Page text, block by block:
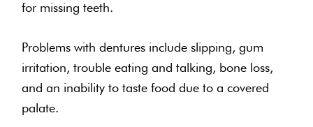
for missing teeth.
Problems with dentures include slipping, gum
irritation, trouble eating and talking, bone loss,
and an inability to taste food due to a covered
palate.